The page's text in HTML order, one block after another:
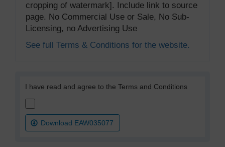
cropping of watermark]. Include link to source
page. No Commercial Use or Sale, No Sub-
Licensing, no Advertising Use
See full Terms & Conditions for the website.
I have read and agree to the Terms and Conditions
Download EAW035077